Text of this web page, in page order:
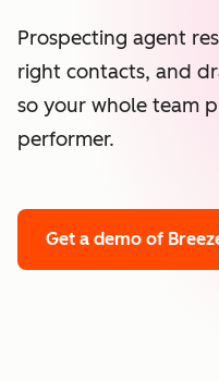
Prospecting agent
right contacts, and
so your whole team
performer.
Get a demo of